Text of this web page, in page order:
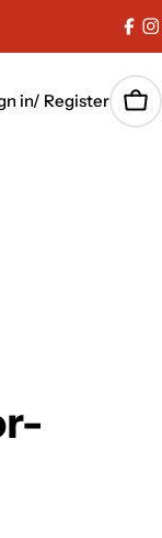
in/ Register